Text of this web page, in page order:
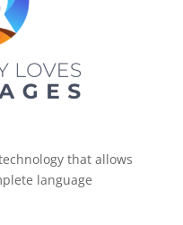
that allows
language